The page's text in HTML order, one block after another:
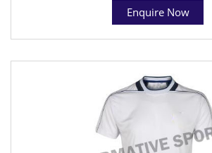
Enquire Now